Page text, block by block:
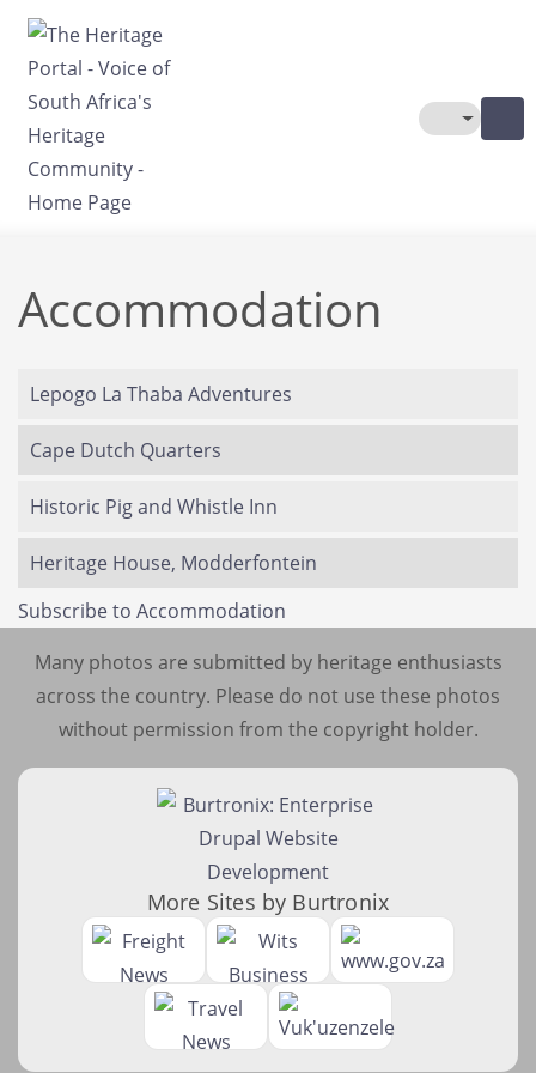
Skip to main content
Toggle
Accommodation
Lepogo La Thaba Adventures
Cape Dutch Quarters
Historic Pig and Whistle Inn
Heritage House, Modderfontein
Subscribe to Accommodation
Many photos are submitted by heritage enthusiasts
across the country. Please do not use these photos
without permission from the copyright holder.
More Sites by Burtronix